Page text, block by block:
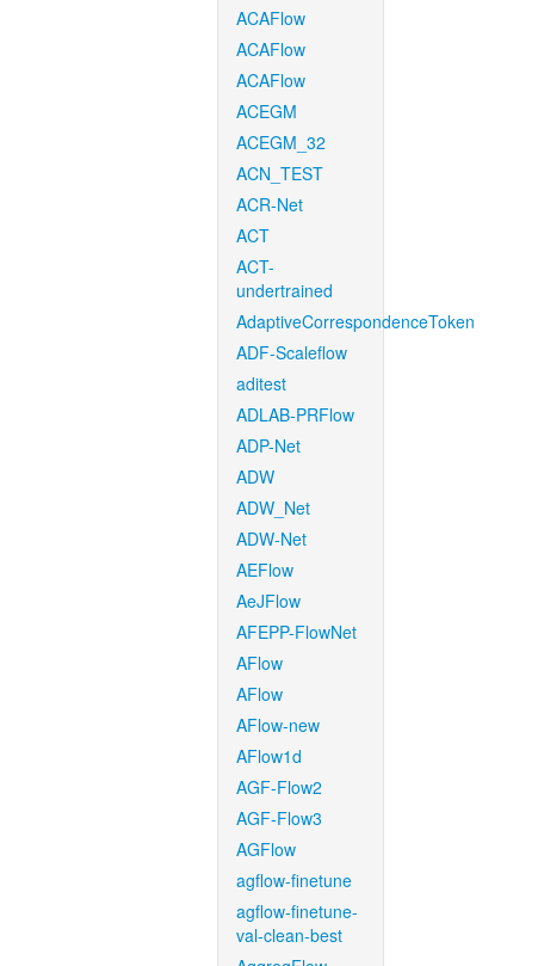
ACAFlow
ACAFlow
ACAFlow
ACEGM
ACEGM_32
ACN_TEST
ACR-Net
ACT
ACT-
undertrained
AdaptiveCorrespondenceToken
ADF-Scaleflow
aditest
ADLAB-PRFlow
ADP-Net
ADW
ADW_Net
ADW-Net
AEFlow
AeJFlow
AFEPP-FlowNet
AFlow
AFlow
AFlow-new
AFlow1d
AGF-Flow2
AGF-Flow3
AGFlow
agflow-finetune
agflow-finetune-
val-clean-best